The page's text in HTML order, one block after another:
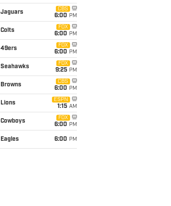
Jaguars
CBS
6:00 PM
Colts
FOX
6:00 PM
49ers
FOX
6:00 PM
Seahawks
FOX
9:25 PM
Browns
CBS
6:00 PM
Lions
ESPN
1:15 AM
Cowboys
FOX
6:00 PM
Eagles 6:00 PM